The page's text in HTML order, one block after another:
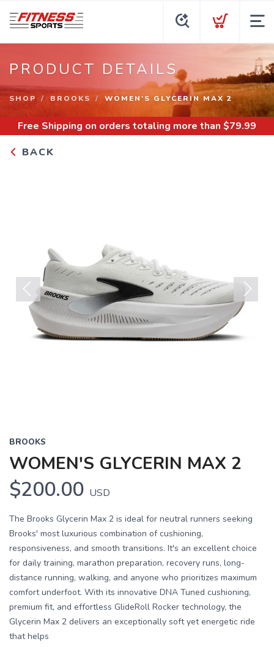
PRODUCT DETAILS
SHOP BROOKS WOMEN'S GLYCERIN MAX 2
Free Shipping on orders totaling more than $79.99
BACK
Previous Next
BROOKS
WOMEN'S GLYCERIN MAX 2
$200.00 USD
The Brooks Glycerin Max 2 is ideal for neutral runners seeking
Brooks' most luxurious combination of cushioning,
responsiveness, and smooth transitions. It's an excellent choice
for daily training, marathon preparation, recovery runs, long-
distance running, walking, and anyone who prioritizes maximum
comfort underfoot. With its innovative DNA Tuned cushioning,
premium fit, and effortless GlideRoll Rocker technology, the
Glycerin Max 2 delivers an exceptionally soft yet energetic ride
that helps